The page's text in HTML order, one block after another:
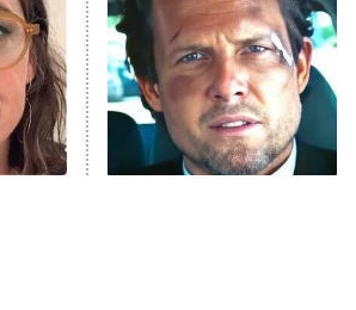
Housewives
Fightland
Life, Larry, and the Pursuit of
Unhappiness